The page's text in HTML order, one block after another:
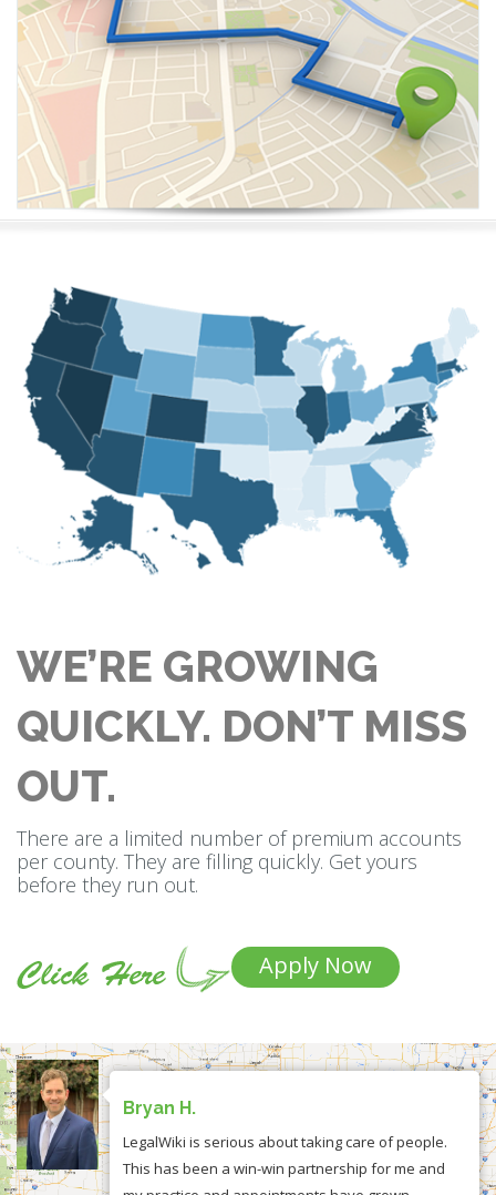
WE’RE GROWING
QUICKLY. DON’T MISS
OUT.
There are a limited number of premium accounts
per county. They are filling quickly. Get yours
before they run out.
Apply Now
Bryan H.
LegalWiki is serious about taking care of people.
This has been a win-win partnership for me and